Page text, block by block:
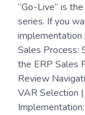
“Go-Live” is
series. If you
implementation
Sales Process:
the ERP Sales
Review
VAR Selection